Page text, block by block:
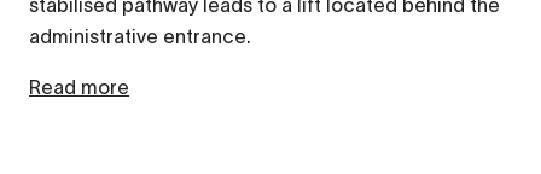
stabilised pathway leads to a lift located behind the
administrative entrance.
Read more